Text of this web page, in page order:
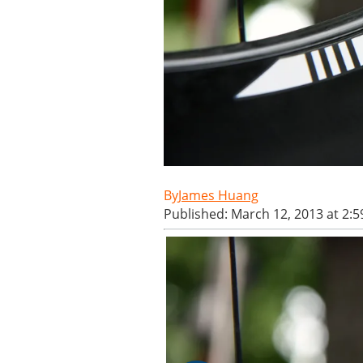
James Huang
Published: March 12, 2013 at